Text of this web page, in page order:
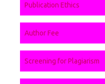
Publication Ethics
Author Fee
Screening for Plagiarism